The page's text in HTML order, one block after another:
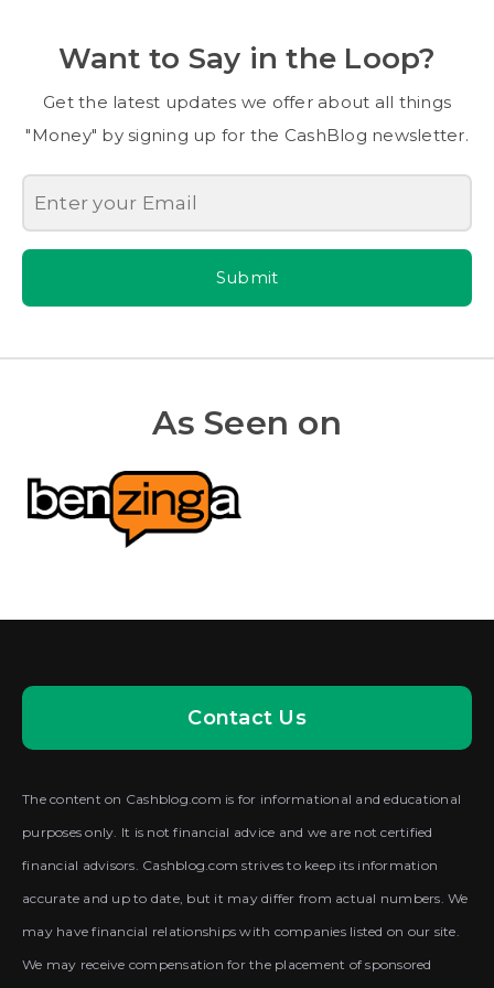
Want to Say in the Loop?
Get the latest updates we offer about all things
"Money" by signing up for the CashBlog newsletter.
Submit
As Seen on
Contact Us
The content on Cashblog.com is for informational and educational
purposes only. It is not financial advice and we are not certified
financial advisors. Cashblog.com strives to keep its information
accurate and up to date, but it may differ from actual numbers. We
may have financial relationships with companies listed on our site.
We may receive compensation for the placement of sponsored